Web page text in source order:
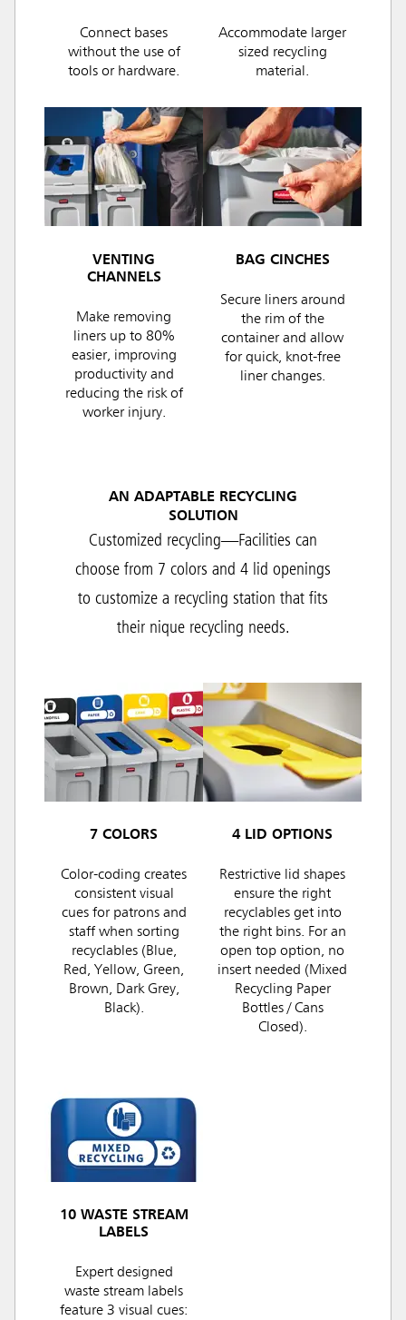
Connect bases
without the use of
tools or hardware.
Accommodate larger
sized recycling
material.
VENTING
CHANNELS
Make removing
liners up to 80%
easier, improving
productivity and
reducing the risk of
worker injury.
BAG CINCHES
Secure liners around
the rim of the
container and allow
for quick, knot-free
liner changes.
AN ADAPTABLE RECYCLING
SOLUTION
Customized recycling—Facilities can
choose from 7 colors and 4 lid openings
to customize a recycling station that fits
their nique recycling needs.
7 COLORS
Color-coding creates
consistent visual
cues for patrons and
staff when sorting
recyclables (Blue,
Red, Yellow, Green,
Brown, Dark Grey,
Black).
4 LID OPTIONS
Restrictive lid shapes
ensure the right
recyclables get into
the right bins. For an
open top option, no
insert needed (Mixed
Recycling Paper
Bottles / Cans
Closed).
10 WASTE STREAM
LABELS
Expert designed
waste stream labels
feature 3 visual cues: